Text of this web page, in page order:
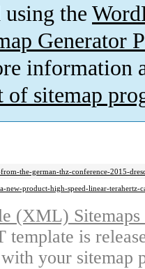
using the
Generator
information
of sitemap
the-german-thz-conference-2015-
new-product-high-speed-linear-terahertz-
(XML)
template is
your sitemap